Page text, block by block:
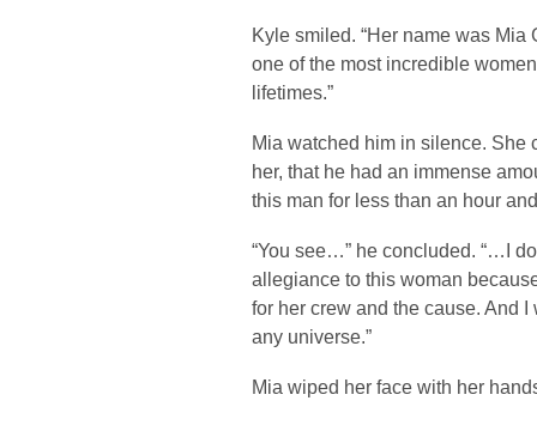
Kyle smiled. “Her name was
one of the most incredible
lifetimes.”
Mia watched him in silence.
her, that he had an immense
this man for less than an hour
“You see…” he concluded. “…I
allegiance to this woman
for her crew and the cause. And
any universe.”
Mia wiped her face with her